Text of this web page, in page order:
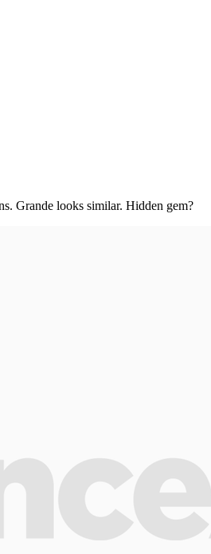
Grande looks similar. Hidden gem?